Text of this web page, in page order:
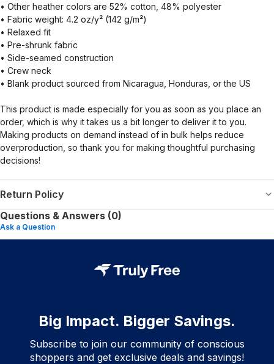
• Other heather colors are 52% cotton, 48% polyester
• Fabric weight: 4.2 oz/y² (142 g/m²)
• Relaxed fit
• Pre-shrunk fabric
• Side-seamed construction
• Crew neck
• Blank product sourced from Nicaragua, Honduras, or the US
This product is made especially for you as soon as you place an
order, which is why it takes us a bit longer to deliver it to you.
Making products on demand instead of in bulk helps reduce
overproduction, so thank you for making thoughtful purchasing
decisions!
Return Policy
Questions & Answers (0)
Ask a Question
Big Impact. Bigger Savings.
Subscribe to join our community of conscious
shoppers and get exclusive deals and savings!